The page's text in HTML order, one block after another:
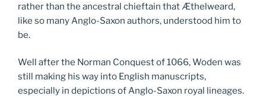
rather than the ancestral chieftain that Æthelweard,
like so many Anglo-Saxon authors, understood him to
be.
Well after the Norman Conquest of 1066, Woden was
still making his way into English manuscripts,
especially in depictions of Anglo-Saxon royal lineages.